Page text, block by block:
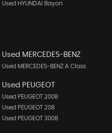
Used HYUNDAI Bayon
Used MERCEDES-BENZ
Used MERCEDES-BENZ A Class
Used PEUGEOT
Used PEUGEOT 2008
Used PEUGEOT 208
Used PEUGEOT 3008